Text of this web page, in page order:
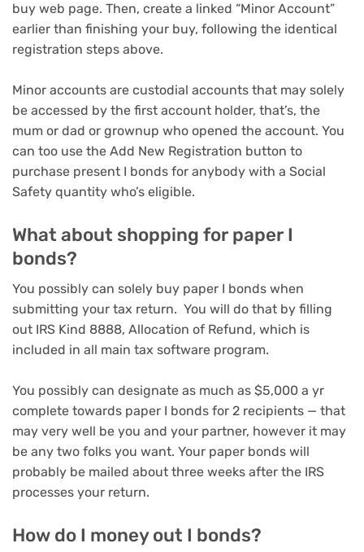
buy web page. Then, create a linked “Minor Account”
earlier than finishing your buy, following the identical
registration steps above.
Minor accounts are custodial accounts that may solely
be accessed by the first account holder, that’s, the
mum or dad or grownup who opened the account. You
can too use the Add New Registration button to
purchase present I bonds for anybody with a Social
Safety quantity who’s eligible.
What about shopping for paper I
bonds?
You possibly can solely buy paper I bonds when
submitting your tax return. You will do that by filling
out IRS Kind 8888, Allocation of Refund, which is
included in all main tax software program.
You possibly can designate as much as $5,000 a yr
complete towards paper I bonds for 2 recipients — that
may very well be you and your partner, however it may
be any two folks you want. Your paper bonds will
probably be mailed about three weeks after the IRS
processes your return.
How do I money out I bonds?